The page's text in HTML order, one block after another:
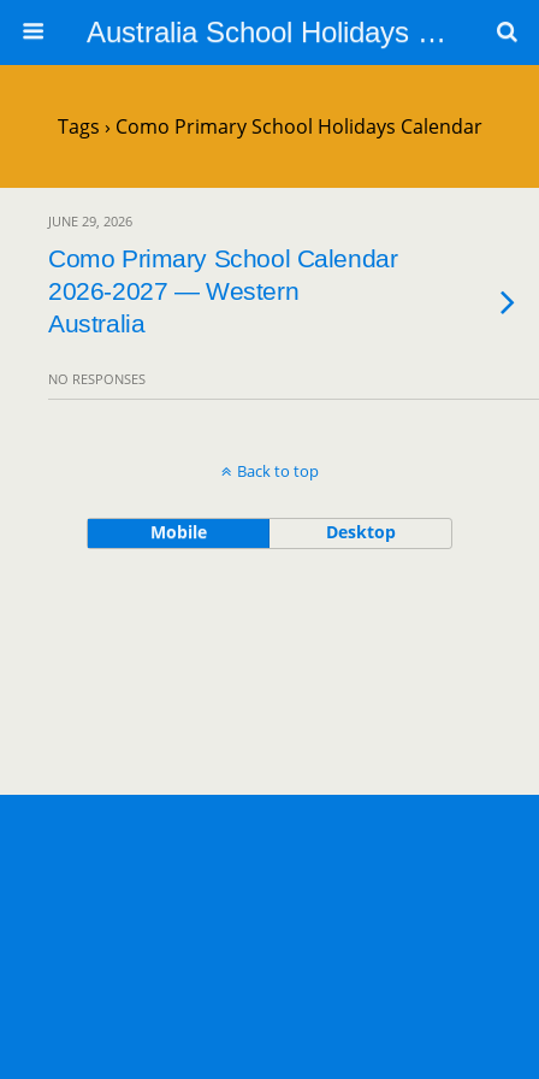
Australia School Holidays Calendar
Tags › Como Primary School Holidays Calendar
JUNE 29, 2026
Como Primary School Calendar
2026-2027 — Western
Australia
NO RESPONSES
Back to top
Mobile Desktop